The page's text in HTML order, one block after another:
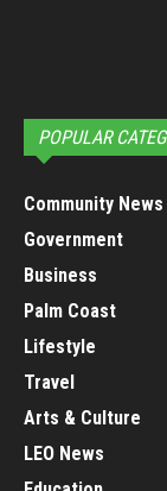
POPULAR
Community News
Government
Business
Palm Coast
Lifestyle
Travel
Arts & Culture
LEO News